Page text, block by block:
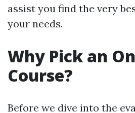
assist you find the very
your needs.
Why Pick an
Course?
Before we dive into the